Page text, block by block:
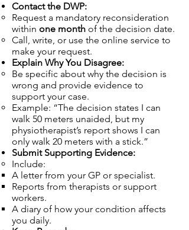
Contact the DWP:
Request a mandatory reconsideration
within one month of the decision date.
Call, write, or use the online service to
make your request.
Explain Why You Disagree:
Be specific about why the decision is
wrong and provide evidence to
support your case.
Example: “The decision states I can
walk 50 meters unaided, but my
physiotherapist’s report shows I can
only walk 20 meters with a stick.”
Submit Supporting Evidence:
Include:
A letter from your GP or specialist.
Reports from therapists or support
workers.
A diary of how your condition affects
you daily.